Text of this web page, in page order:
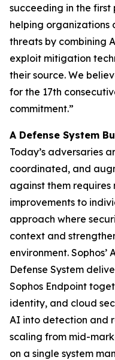
succeeding in the first
helping organizations
threats by combining
exploit mitigation
their source. We
for the 17th
commitment.”
A Defense System
Today’s adversaries
coordinated, and
against them requires
improvements to
approach where
context and
environment.
Defense System
Sophos Endpoint
identity, and cloud
AI into detection and
scaling from mid-
on a single system